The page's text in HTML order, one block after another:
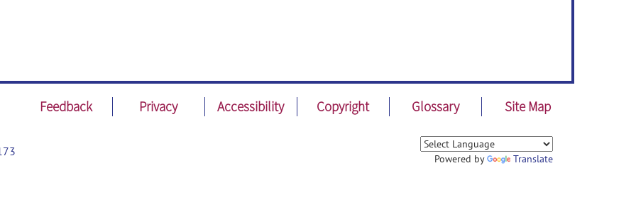
Feedback Privacy Accessibility Copyright Glossary Site Map
Powered by Translate